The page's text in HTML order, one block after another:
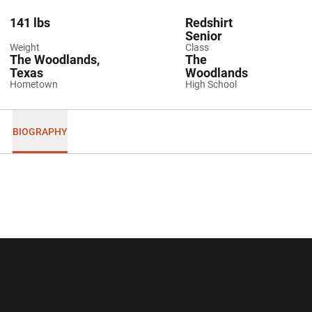
Weight
141 lbs
Class
Redshirt
Senior
Hometown
The Woodlands,
Texas
High School
The
Woodlands
BIOGRAPHY